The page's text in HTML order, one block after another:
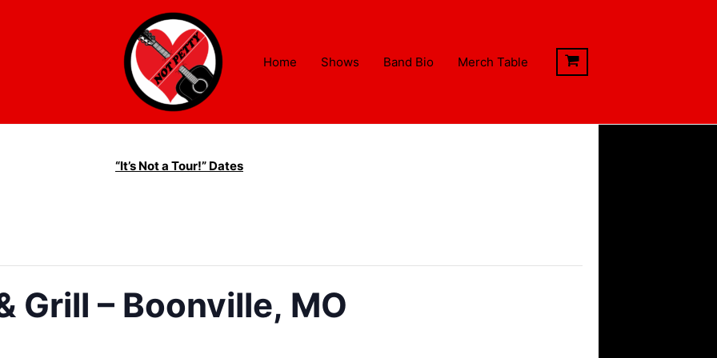
Home
Shows Band Bio Merch Table
“It’s Not a Tour!” Dates
Grill – Boonville, MO